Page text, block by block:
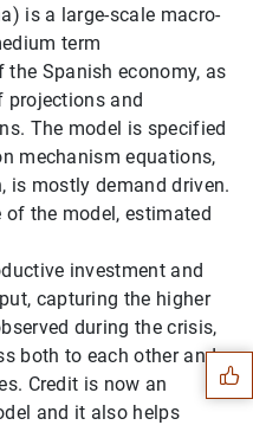
is a large-scale macro-
term
Spanish economy, as
and
The model is specified
mechanism equations,
is mostly demand driven.
the model, estimated
investment and
capturing the higher
during the crisis,
both to each other and
Credit is now an
and it also helps
Suggestions